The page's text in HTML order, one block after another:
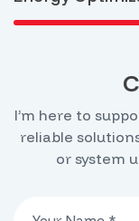
I’m here to
reliable
or system